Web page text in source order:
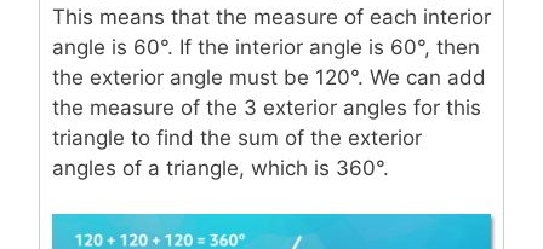
This means that the measure of each interior
angle is 60°. If the interior angle is 60°, then
the exterior angle must be 120°. We can add
the measure of the 3 exterior angles for this
triangle to find the sum of the exterior
angles of a triangle, which is 360°.